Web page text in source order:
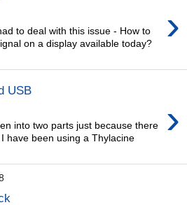
›
to deal with this issue - How to
on a display available today?
USB
›
into two parts just because there
have been using a Thylacine